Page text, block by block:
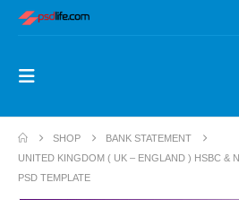
SHOP
BANK STATEMENT
UNITED KINGDOM ( UK – ENGLAND ) HSBC &
PSD TEMPLATE